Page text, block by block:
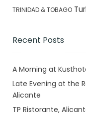
TRINIDAD & TOBAGO
Recent Posts
A Morning at
Late Evening at the
Alicante
TP Ristorante,